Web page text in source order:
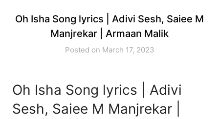
Oh Isha Song lyrics | Adivi Sesh, Saiee M
Manjrekar | Armaan Malik
Posted on March 17, 2023
Oh Isha Song lyrics | Adivi
Sesh, Saiee M Manjrekar |